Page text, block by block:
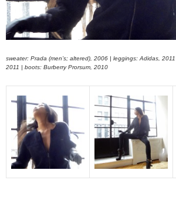
sweater: Prada (men’s; altered), 2006 | leggings: Adidas,
2011 | boots: Burberry Prorsum, 2010